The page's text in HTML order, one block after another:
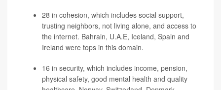
28 in cohesion, which includes social support,
trusting neighbors, not living alone, and access to
the internet. Bahrain, U.A.E, Iceland, Spain and
Ireland were tops in this domain.
16 in security, which includes income, pension,
physical safety, good mental health and quality